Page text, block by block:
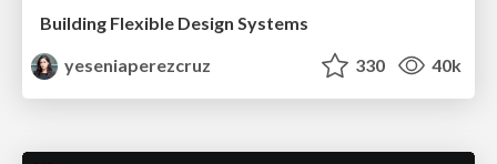
Building Flexible Design Systems
yeseniaperezcruz
330 40k